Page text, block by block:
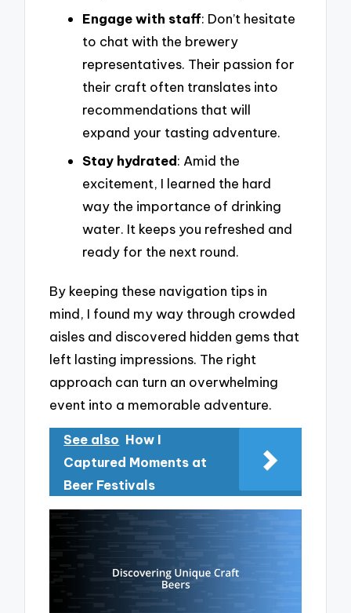
Engage with staff: Don’t hesitate
to chat with the brewery
representatives. Their passion for
their craft often translates into
recommendations that will
expand your tasting adventure.
Stay hydrated: Amid the
excitement, I learned the hard
way the importance of drinking
water. It keeps you refreshed and
ready for the next round.
By keeping these navigation tips in
mind, I found my way through crowded
aisles and discovered hidden gems that
left lasting impressions. The right
approach can turn an overwhelming
event into a memorable adventure.
See also How I
Captured Moments at
Beer Festivals